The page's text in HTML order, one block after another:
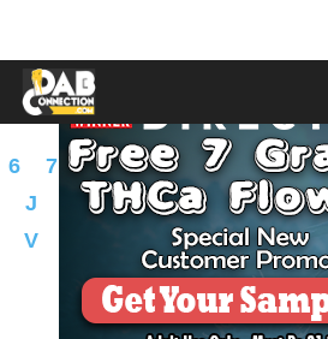
6 7 8 9 A B
D
J L M N O
P
V Z � �